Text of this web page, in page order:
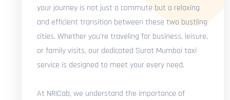
your journey is not just a commute but a relaxing
and efficient transition between these two bustling
cities. Whether you're traveling for business, leisure,
or family visits, our dedicated Surat Mumbai taxi
service is designed to meet your every need.
At NRICab, we understand the importance of